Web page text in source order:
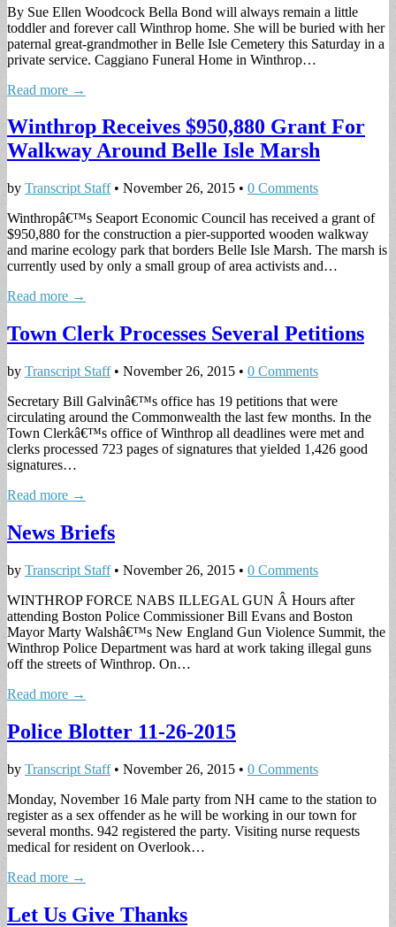
By Sue Ellen Woodcock Bella Bond will always remain a little
toddler and forever call Winthrop home. She will be buried with her
paternal great-grandmother in Belle Isle Cemetery this Saturday in a
private service. Caggiano Funeral Home in Winthrop…
Read more →
Winthrop Receives $950,880 Grant For
Walkway Around Belle Isle Marsh
by Transcript Staff• November 26, 2015 • 0 Comments
Winthropâ€™s Seaport Economic Council has received a grant of
$950,880 for the construction a pier-supported wooden walkway
and marine ecology park that borders Belle Isle Marsh. The marsh is
currently used by only a small group of area activists and…
Read more →
Town Clerk Processes Several Petitions
by Transcript Staff• November 26, 2015 • 0 Comments
Secretary Bill Galvinâ€™s office has 19 petitions that were
circulating around the Commonwealth the last few months. In the
Town Clerkâ€™s office of Winthrop all deadlines were met and
clerks processed 723 pages of signatures that yielded 1,426 good
signatures…
Read more →
News Briefs
by Transcript Staff• November 26, 2015 • 0 Comments
WINTHROP FORCE NABS ILLEGAL GUN Â Hours after
attending Boston Police Commissioner Bill Evans and Boston
Mayor Marty Walshâ€™s New England Gun Violence Summit, the
Winthrop Police Department was hard at work taking illegal guns
off the streets of Winthrop. On…
Read more →
Police Blotter 11-26-2015
by Transcript Staff• November 26, 2015 • 0 Comments
Monday, November 16 Male party from NH came to the station to
register as a sex offender as he will be working in our town for
several months. 942 registered the party. Visiting nurse requests
medical for resident on Overlook…
Read more →
Let Us Give Thanks